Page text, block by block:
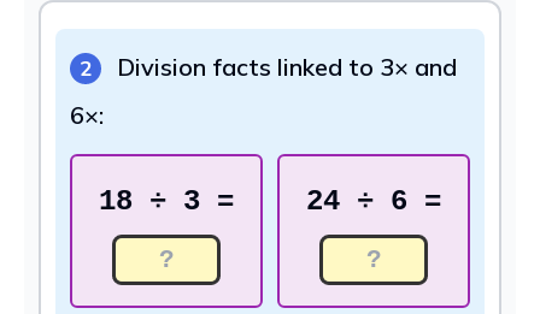
2
Division facts linked to 3× and
6×:
18 ÷ 3 = 24 ÷ 6 =